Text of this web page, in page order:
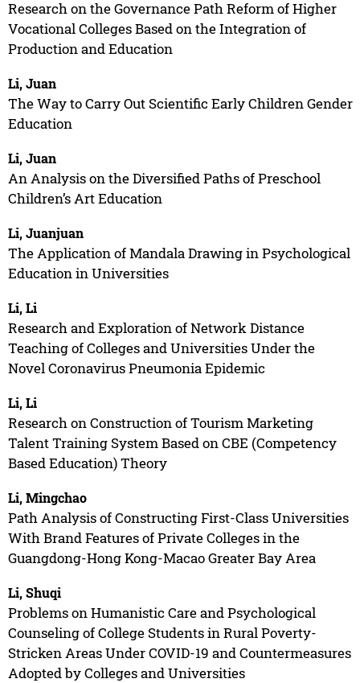
Research on the Governance Path Reform of Higher
Vocational Colleges Based on the Integration of
Production and Education
Li, Juan
The Way to Carry Out Scientific Early Children Gender
Education
Li, Juan
An Analysis on the Diversified Paths of Preschool
Children’s Art Education
Li, Juanjuan
The Application of Mandala Drawing in Psychological
Education in Universities
Li, Li
Research and Exploration of Network Distance
Teaching of Colleges and Universities Under the
Novel Coronavirus Pneumonia Epidemic
Li, Li
Research on Construction of Tourism Marketing
Talent Training System Based on CBE (Competency
Based Education) Theory
Li, Mingchao
Path Analysis of Constructing First-Class Universities
With Brand Features of Private Colleges in the
Guangdong-Hong Kong-Macao Greater Bay Area
Li, Shuqi
Problems on Humanistic Care and Psychological
Counseling of College Students in Rural Poverty-
Stricken Areas Under COVID-19 and Countermeasures
Adopted by Colleges and Universities